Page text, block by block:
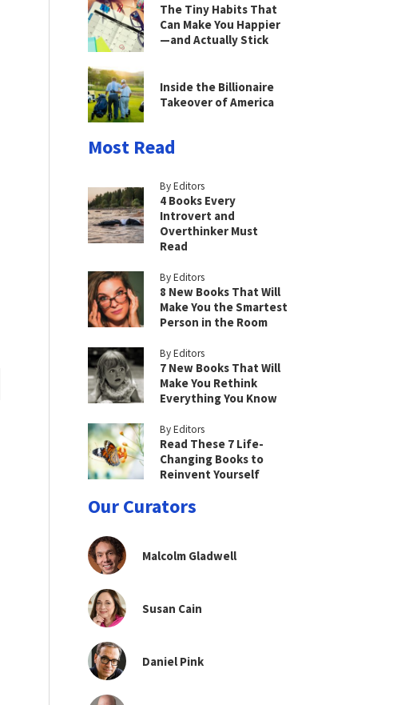
The Tiny Habits That
Can Make You Happier
—and Actually Stick
Inside the Billionaire
Takeover of America
Most Read
By Editors
4 Books Every
Introvert and
Overthinker Must
Read
By Editors
8 New Books That Will
Make You the Smartest
Person in the Room
By Editors
7 New Books That Will
Make You Rethink
Everything You Know
By Editors
Read These 7 Life-
Changing Books to
Reinvent Yourself
Our Curators
Malcolm Gladwell
Susan Cain
Daniel Pink